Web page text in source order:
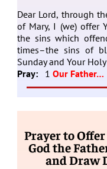
Dear Lord, through
of Mary, I (we) offer
the sins which
times–the sins of
Sunday and Your
Pray: 1Our Father…
Prayer to
God the
and Draw